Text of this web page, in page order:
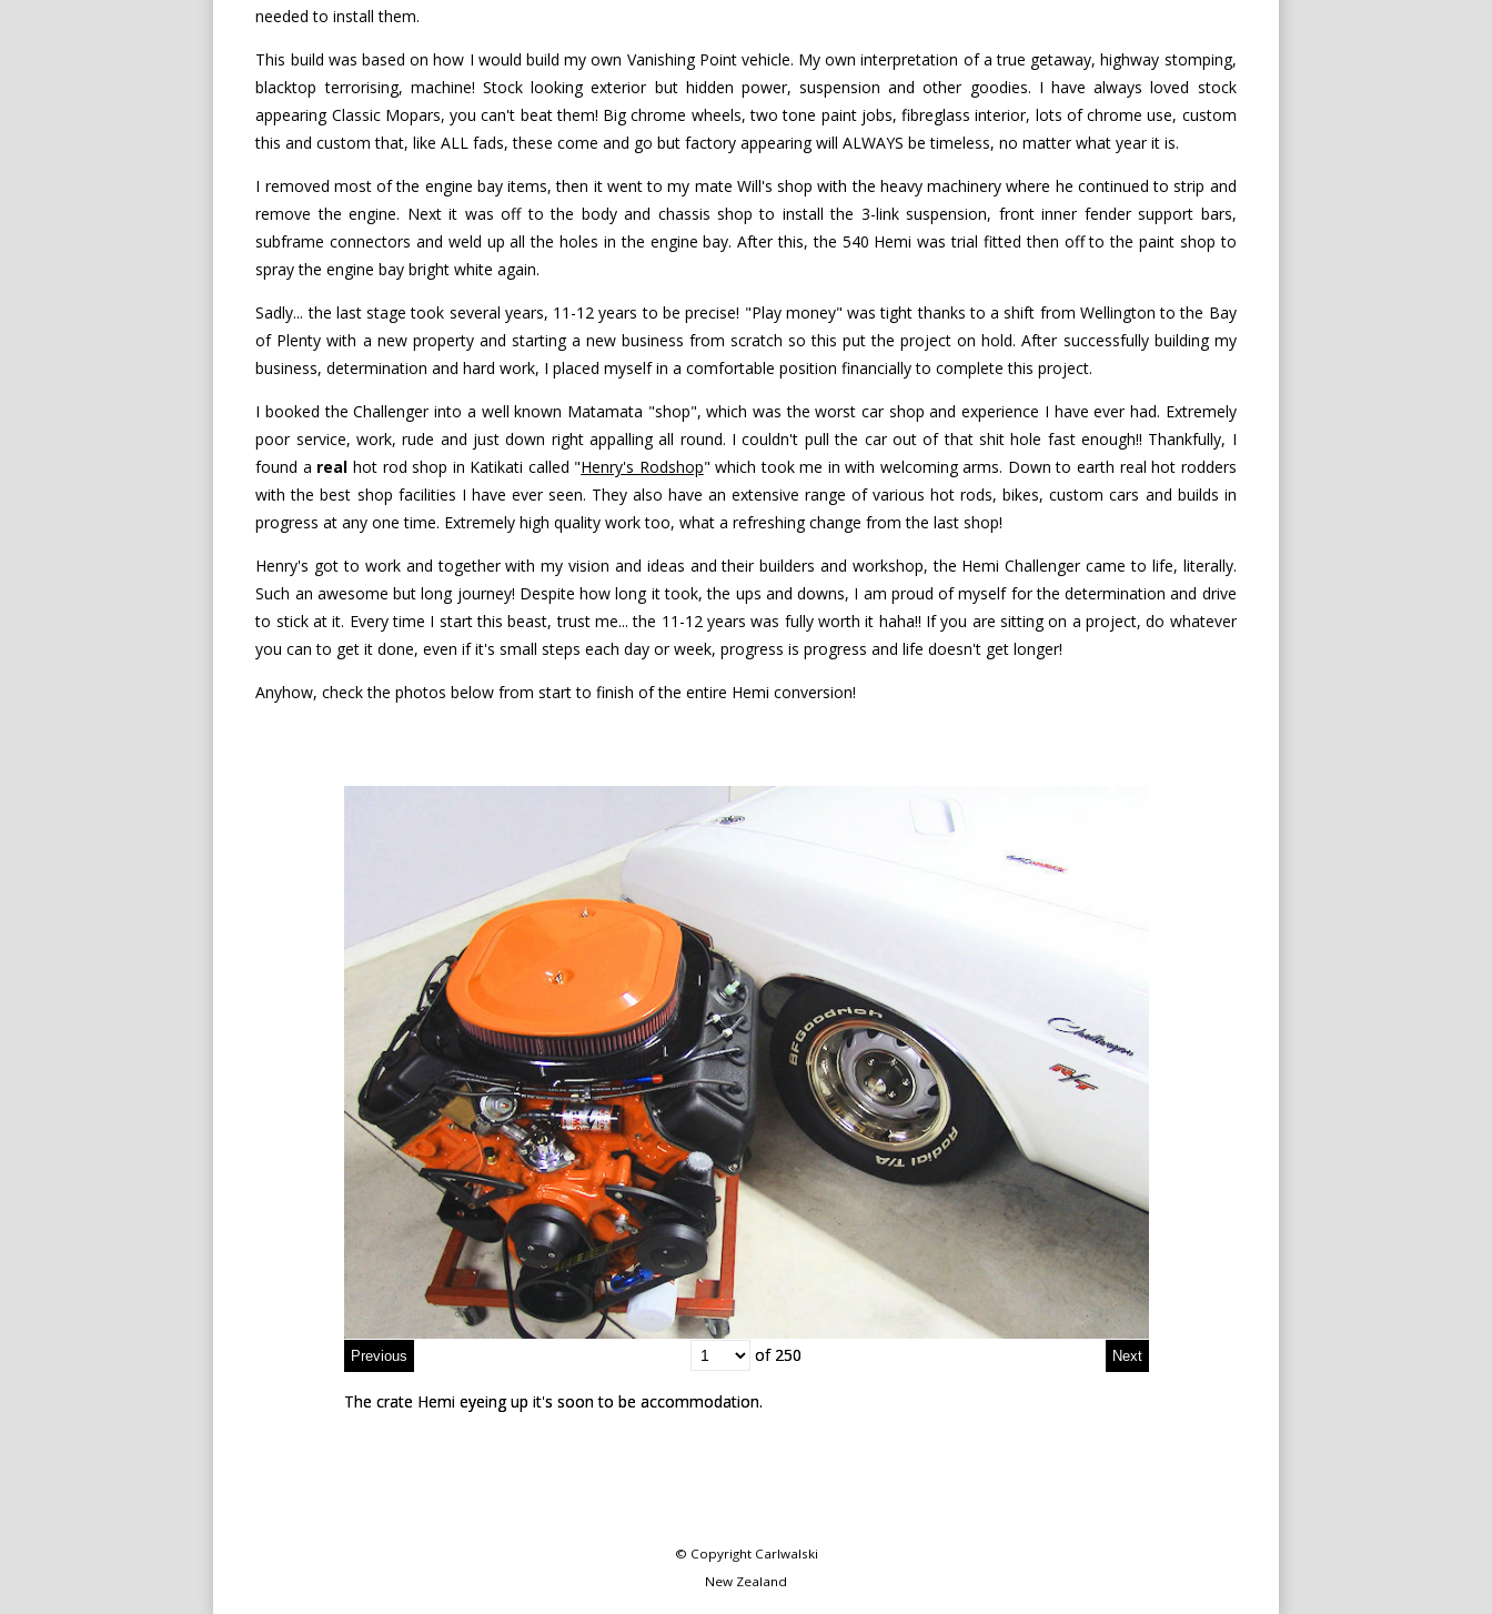
needed to install them.
This build was based on how I would build my own Vanishing Point vehicle. My own interpretation of a true getaway, highway stomping,
blacktop terrorising, machine! Stock looking exterior but hidden power, suspension and other goodies. I have always loved stock
appearing Classic Mopars, you can't beat them! Big chrome wheels, two tone paint jobs, fibreglass interior, lots of chrome use, custom
this and custom that, like ALL fads, these come and go but factory appearing will ALWAYS be timeless, no matter what year it is.
I removed most of the engine bay items, then it went to my mate Will's shop with the heavy machinery where he continued to strip and
remove the engine. Next it was off to the body and chassis shop to install the 3-link suspension, front inner fender support bars,
subframe connectors and weld up all the holes in the engine bay. After this, the 540 Hemi was trial fitted then off to the paint shop to
spray the engine bay bright white again.
Sadly... the last stage took several years, 11-12 years to be precise! "Play money" was tight thanks to a shift from Wellington to the Bay
of Plenty with a new property and starting a new business from scratch so this put the project on hold. After successfully building my
business, determination and hard work, I placed myself in a comfortable position financially to complete this project.
I booked the Challenger into a well known Matamata "shop", which was the worst car shop and experience I have ever had. Extremely
poor service, work, rude and just down right appalling all round. I couldn't pull the car out of that shit hole fast enough!! Thankfully, I
found a real hot rod shop in Katikati called "Henry's Rodshop" which took me in with welcoming arms. Down to earth real hot rodders
with the best shop facilities I have ever seen. They also have an extensive range of various hot rods, bikes, custom cars and builds in
progress at any one time. Extremely high quality work too, what a refreshing change from the last shop!
Henry's got to work and together with my vision and ideas and their builders and workshop, the Hemi Challenger came to life, literally.
Such an awesome but long journey! Despite how long it took, the ups and downs, I am proud of myself for the determination and drive
to stick at it. Every time I start this beast, trust me... the 11-12 years was fully worth it haha!! If you are sitting on a project, do whatever
you can to get it done, even if it's small steps each day or week, progress is progress and life doesn't get longer!
Anyhow, check the photos below from start to finish of the entire Hemi conversion!
of 250
The crate Hemi eyeing up it's soon to be accommodation.
of 250
The crate Hemi eyeing up it's soon to be accommodation.
© Copyright Carlwalski
New Zealand